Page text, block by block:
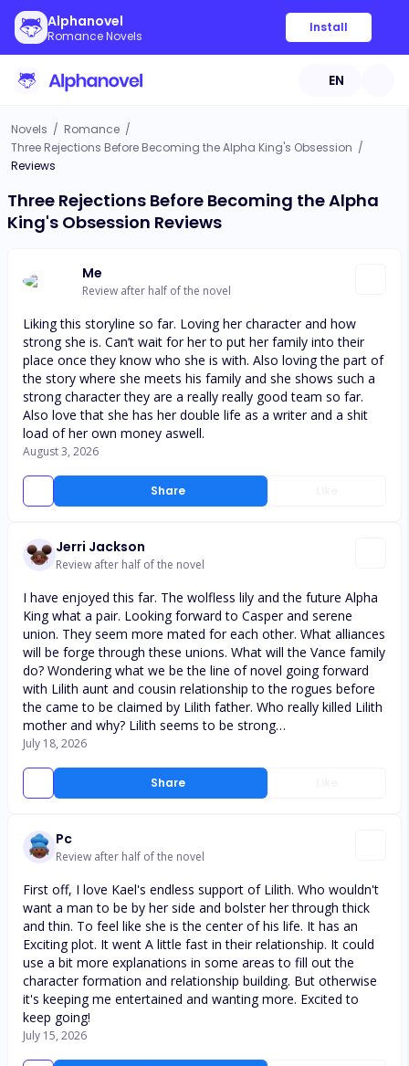
Alphanovel
Romance Novels
Install
EN
Novels / Romance /
Three Rejections Before Becoming the Alpha King's Obsession /
Reviews
Three Rejections Before Becoming the Alpha
King's Obsession Reviews
Me
Review after half of the novel
Share
Liking this storyline so far. Loving her character and how
strong she is. Can’t wait for her to put her family into their
place once they know who she is with. Also loving the part of
the story where she meets his family and she shows such a
strong character they are a really really good team so far.
Also love that she has her double life as a writer and a shit
load of her own money aswell.
August 3, 2026
Jerri Jackson
Review after half of the novel
Share
I have enjoyed this far. The wolfless lily and the future Alpha
King what a pair. Looking forward to Casper and serene
union. They seem more mated for each other. What alliances
will be forge through these unions. What will the Vance family
do? Wondering what we be the line of novel going forward
with Lilith aunt and cousin relationship to the rogues before
the came to be claimed by Lilith father. Who really killed Lilith
mother and why? Lilith seems to be strong…
July 18, 2026
Pc
Review after half of the novel
First off, I love Kael's endless support of Lilith. Who wouldn't
want a man to be by her side and bolster her through thick
and thin. To feel like she is the center of his life. It has an
Exciting plot. It went A little fast in their relationship. It could
use a bit more explanations in some areas to fill out the
character formation and relationship building. But otherwise
it's keeping me entertained and wanting more. Excited to
keep going!
July 15, 2026